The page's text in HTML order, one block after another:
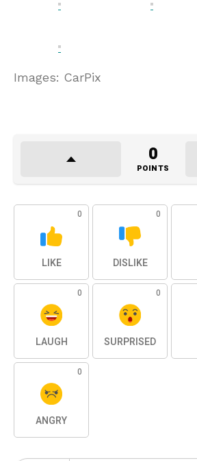
Images: CarPix
0
POINTS
0
LIKE
0
DISLIKE
0
LAUGH
0
SURPRISED
0
ANGRY